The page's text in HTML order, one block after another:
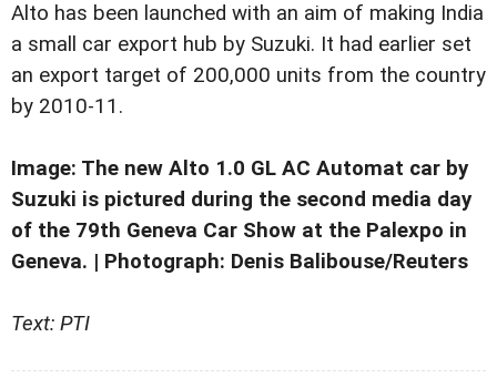
Alto has been launched with an aim of making India
a small car export hub by Suzuki. It had earlier set
an export target of 200,000 units from the country
by 2010-11.
Image: The new Alto 1.0 GL AC Automat car by
Suzuki is pictured during the second media day
of the 79th Geneva Car Show at the Palexpo in
Geneva. | Photograph: Denis Balibouse/Reuters
Text: PTI